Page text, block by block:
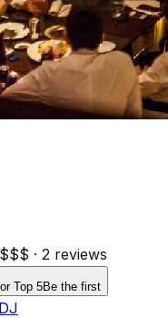
· 2 reviews
Top 5Be the first
DJ